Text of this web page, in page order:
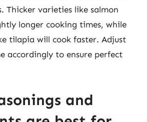
Thicker varieties like salmon
longer cooking times, while
tilapia will cook faster. Adjust
accordingly to ensure perfect
and